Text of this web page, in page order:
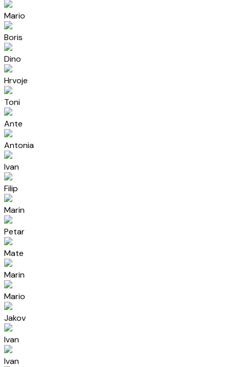
Mario
Boris
Dino
Hrvoje
Toni
Ante
Antonia
Ivan
Filip
Marin
Petar
Mate
Marin
Mario
Jakov
Ivan
Ivan